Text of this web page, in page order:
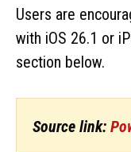
Users are
with iOS 26.1 or
section below.
Source link: